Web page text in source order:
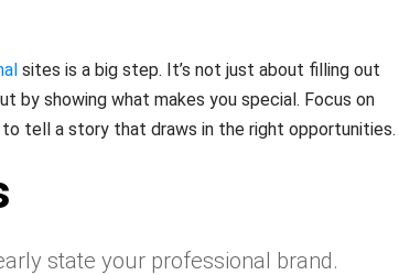
sites is a big step. It’s not just about filling out
by showing what makes you special. Focus on
to tell a story that draws in the right opportunities.
state your professional brand.